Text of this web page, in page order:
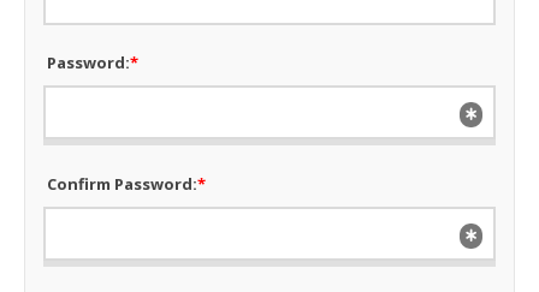
Password:*
Confirm Password:*